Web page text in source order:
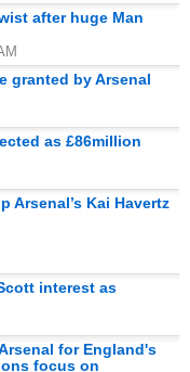
after huge Man
granted by Arsenal
as £86million
Arsenal’s Kai Havertz
interest as
for England's
focus on